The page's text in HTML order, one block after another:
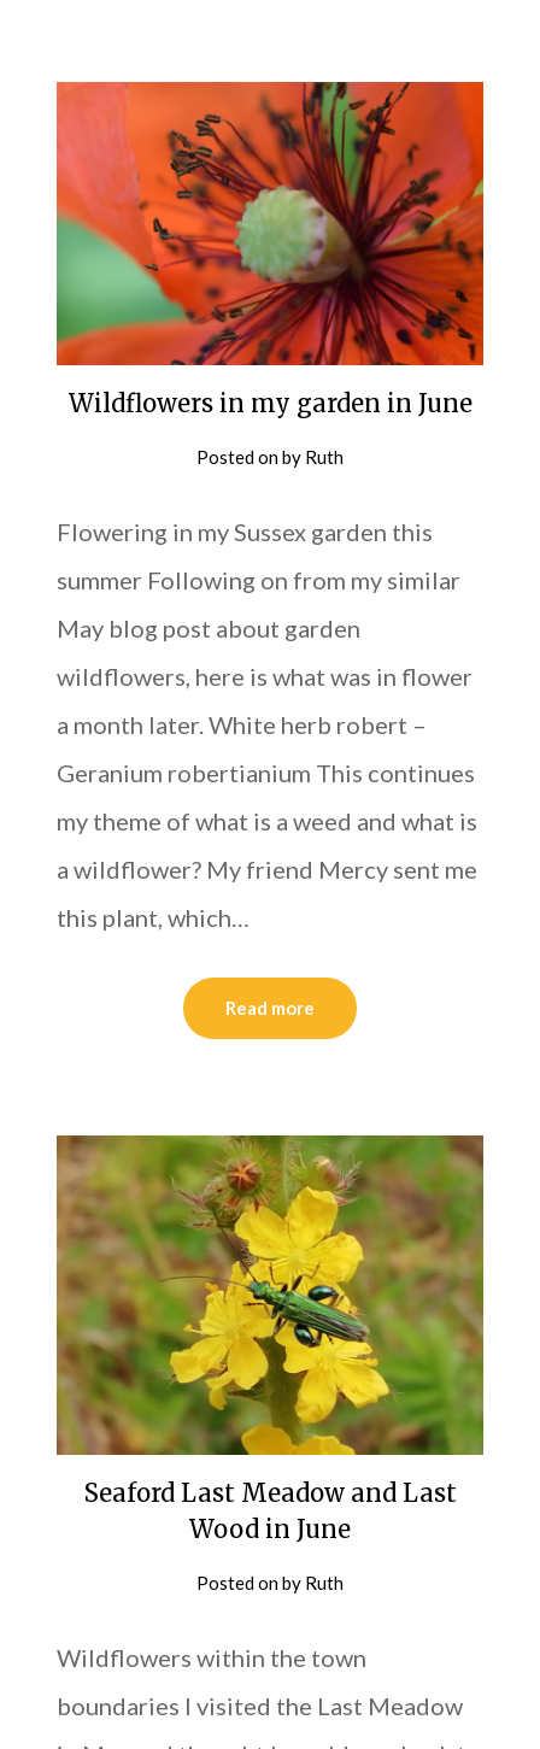
Wildflowers in my garden in June
Posted onby Ruth
Flowering in my Sussex garden this
summer Following on from my similar
May blog post about garden
wildflowers, here is what was in flower
a month later. White herb robert –
Geranium robertianium This continues
my theme of what is a weed and what is
a wildflower? My friend Mercy sent me
this plant, which…
Read more
Seaford Last Meadow and Last
Wood in June
Posted onby Ruth
Wildflowers within the town
boundaries I visited the Last Meadow